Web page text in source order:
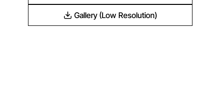
Gallery (Low Resolution)